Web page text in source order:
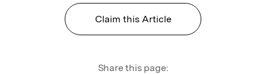
Claim this Article
Share this page: